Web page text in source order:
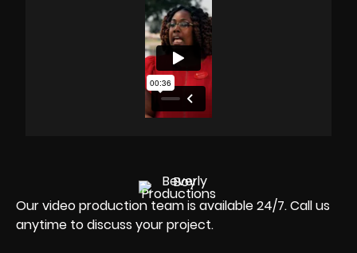
Our video production team is available 24/7. Call us
anytime to discuss your project.